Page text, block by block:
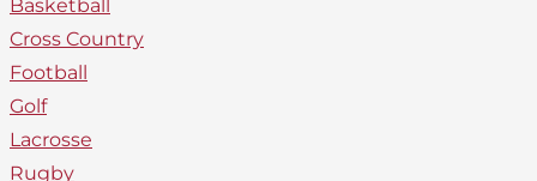
Basketball
Cross Country
Football
Golf
Lacrosse
Rugby